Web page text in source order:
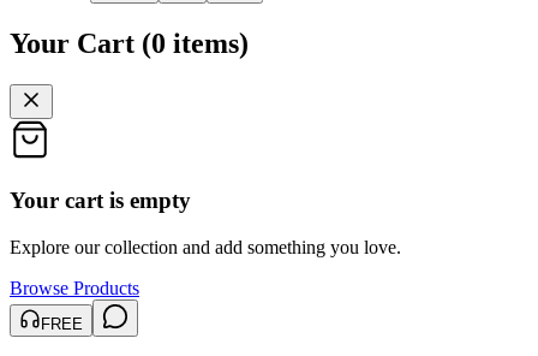
Your Cart (0 items)
Your cart is empty
Explore our collection and add something you love.
Browse Products
FREE